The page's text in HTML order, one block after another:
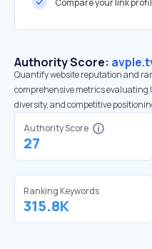
Authority Score:
Quantify website reputation and
comprehensive metrics
diversity, and competitive
Authority Score
27
Ranking Keywords
315.8K